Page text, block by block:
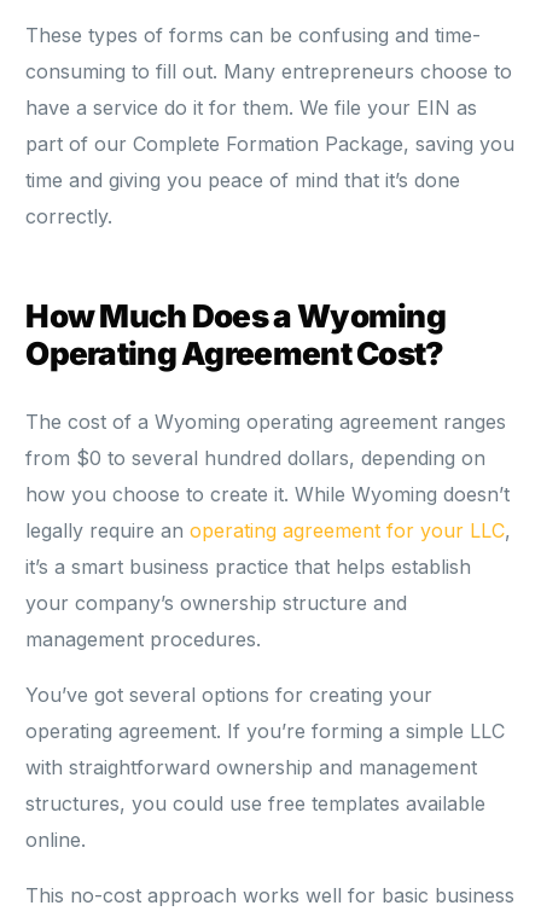
These types of forms can be confusing and time-
consuming to fill out. Many entrepreneurs choose to
have a service do it for them. We file your EIN as
part of our Complete Formation Package, saving you
time and giving you peace of mind that it’s done
correctly.
How Much Does a Wyoming
Operating Agreement Cost?
The cost of a Wyoming operating agreement ranges
from $0 to several hundred dollars, depending on
how you choose to create it. While Wyoming doesn’t
legally require anoperating agreement for your LLC,
it’s a smart business practice that helps establish
your company’s ownership structure and
management procedures.
You’ve got several options for creating your
operating agreement. If you’re forming a simple LLC
with straightforward ownership and management
structures, you could use free templates available
online.
This no-cost approach works well for basic business